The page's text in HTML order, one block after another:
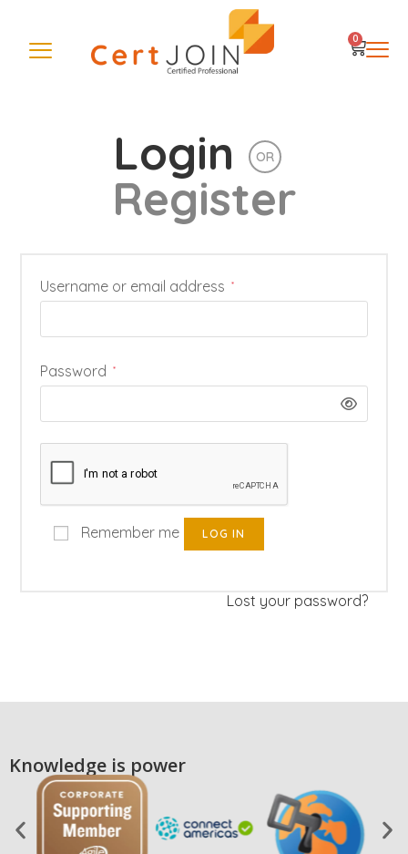
0
Login OR
Register
Username or email address *
Password *
Remember me LOG IN
Lost your password?
Knowledge is power